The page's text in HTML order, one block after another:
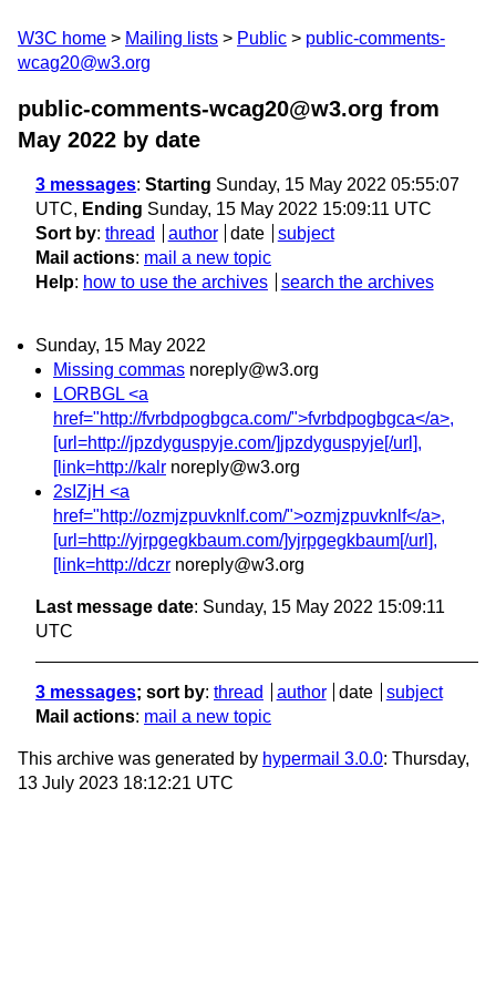
W3C home Mailing lists Public
public-comments-
wcag20@w3.org
public-comments-wcag20@w3.org from
May 2022 by date
3 messages: Starting Sunday, 15 May 2022 05:55:07
UTC, Ending Sunday, 15 May 2022 15:09:11 UTC
Sort by: thread author date
subject
Mail actions: mail a new topic
Help: how to use the archives search the archives
Sunday, 15 May 2022
Missing commas noreply@w3.org
LORBGL <a
href="http://fvrbdpogbgca.com/">fvrbdpogbgca</a>,
[url=http://jpzdyguspyje.com/]jpzdyguspyje[/url],
[link=http://kalr noreply@w3.org
2sIZjH <a
href="http://ozmjzpuvknlf.com/">ozmjzpuvknlf</a>,
[url=http://yjrpgegkbaum.com/]yjrpgegkbaum[/url],
[link=http://dczr noreply@w3.org
Last message date: Sunday, 15 May 2022 15:09:11
UTC
3 messages; sort by: thread author date
subject
Mail actions: mail a new topic
This archive was generated by hypermail 3.0.0: Thursday,
13 July 2023 18:12:21 UTC